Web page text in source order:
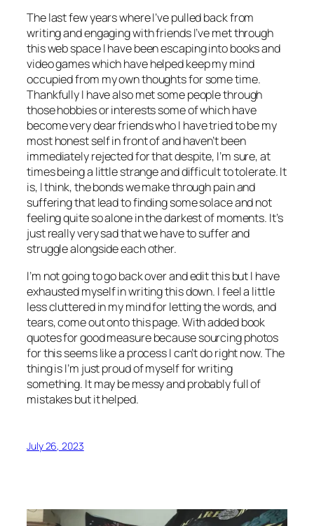
The last few years where I’ve pulled back from
writing and engaging with friends I’ve met through
this web space I have been escaping into books and
video games which have helped keep my mind
occupied from my own thoughts for some time.
Thankfully I have also met some people through
those hobbies or interests some of which have
become very dear friends who I have tried to be my
most honest self in front of and haven’t been
immediately rejected for that despite, I’m sure, at
times being a little strange and difficult to tolerate. It
is, I think, the bonds we make through pain and
suffering that lead to finding some solace and not
feeling quite so alone in the darkest of moments. It’s
just really very sad that we have to suffer and
struggle alongside each other.
I’m not going to go back over and edit this but I have
exhausted myself in writing this down. I feel a little
less cluttered in my mind for letting the words, and
tears, come out onto this page. With added book
quotes for good measure because sourcing photos
for this seems like a process I can’t do right now. The
thing is I’m just proud of myself for writing
something. It may be messy and probably full of
mistakes but it helped.
July 26, 2023